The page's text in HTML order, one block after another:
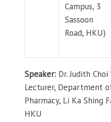
Campus, 3
Sassoon
Road, HKU)
Speaker: Dr. Judith
Lecturer, Department
Pharmacy, Li Ka Shing
HKU